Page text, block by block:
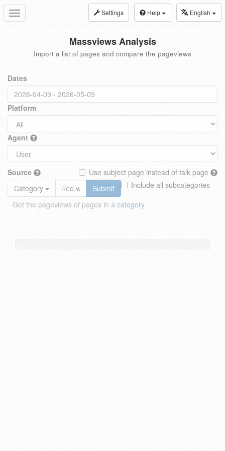
Toggle
navigation
Settings Help English
Massviews Analysis
Import a list of pages and compare the pageviews
Dates
Platform
Agent
Source
Use subject page instead of talk page
Include all subcategories
Category
Submit
Get the pageviews of pages in a category